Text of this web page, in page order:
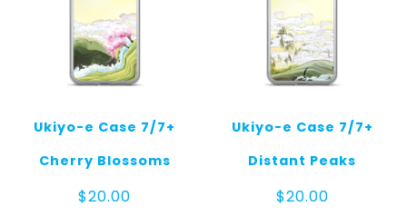
Ukiyo-e Case 7/7+
Cherry Blossoms
$20.00
Ukiyo-e Case 7/7+
Distant Peaks
$20.00